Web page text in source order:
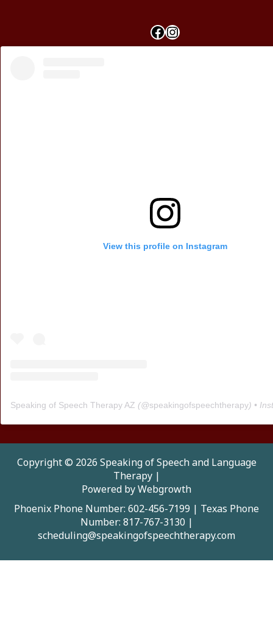
Facebook
Instagram
View this profile on Instagram
Speaking of Speech Therapy AZ (@speakingofspeechtherapy) •
Copyright © 2026 Speaking of Speech and Language
Therapy |
Powered by Webgrowth
Phoenix Phone Number: 602-456-7199 | Texas Phone
Number: 817-767-3130 |
scheduling@speakingofspeechtherapy.com